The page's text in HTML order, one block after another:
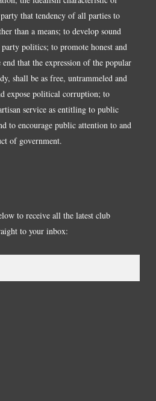
that tendency of all parties to
than a means; to develop sound
politics; to promote honest and
that the expression of the popular
shall be as free, untrammeled and
expose political corruption; to
service as entitling to public
to encourage public attention to and
of government.
to receive all the latest club
to your inbox: